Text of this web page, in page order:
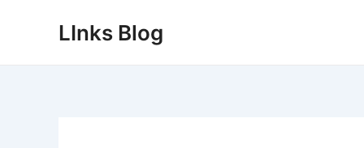
LInks Blog